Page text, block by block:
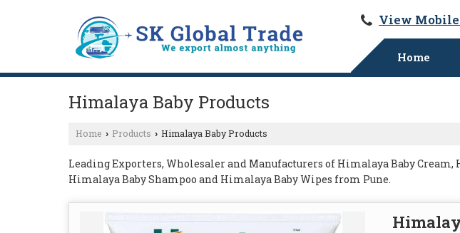
View
Home
Himalaya Baby Products
Home › Products › Himalaya Baby Products
Leading Exporters, Wholesaler and Manufacturers of Himalaya Baby
Himalaya Baby Shampoo and Himalaya Baby Wipes from Pune.